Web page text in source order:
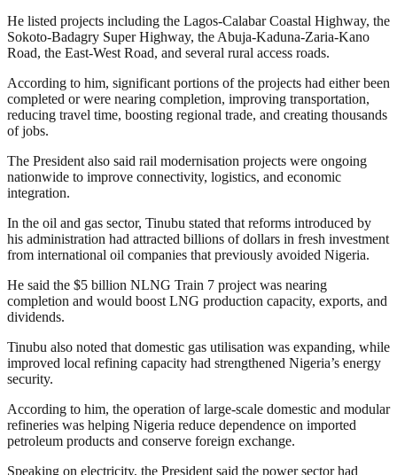
He listed projects including the Lagos-Calabar Coastal Highway, the
Sokoto-Badagry Super Highway, the Abuja-Kaduna-Zaria-Kano
Road, the East-West Road, and several rural access roads.
According to him, significant portions of the projects had either been
completed or were nearing completion, improving transportation,
reducing travel time, boosting regional trade, and creating thousands
of jobs.
The President also said rail modernisation projects were ongoing
nationwide to improve connectivity, logistics, and economic
integration.
In the oil and gas sector, Tinubu stated that reforms introduced by
his administration had attracted billions of dollars in fresh investment
from international oil companies that previously avoided Nigeria.
He said the $5 billion NLNG Train 7 project was nearing
completion and would boost LNG production capacity, exports, and
dividends.
Tinubu also noted that domestic gas utilisation was expanding, while
improved local refining capacity had strengthened Nigeria’s energy
security.
According to him, the operation of large-scale domestic and modular
refineries was helping Nigeria reduce dependence on imported
petroleum products and conserve foreign exchange.
Speaking on electricity, the President said the power sector had